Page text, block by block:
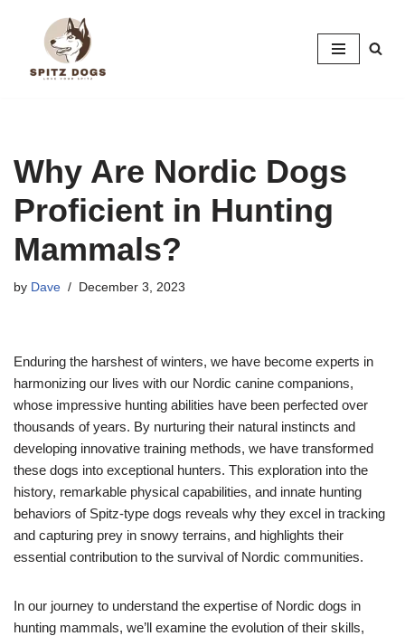
Why Are Nordic Dogs
Proficient in Hunting
Mammals?
by Dave December 3, 2023
Enduring the harshest of winters, we have become experts in
harmonizing our lives with our Nordic canine companions,
whose impressive hunting abilities have been perfected over
thousands of years. By nurturing their natural instincts and
developing innovative training methods, we have transformed
these dogs into exceptional hunters. This exploration into the
history, remarkable physical capabilities, and innate hunting
behaviors of Spitz-type dogs reveals why they excel in tracking
and capturing prey in snowy terrains, and highlights their
essential contribution to the survival of Nordic communities.
In our journey to understand the expertise of Nordic dogs in
hunting mammals, we’ll examine the evolution of their skills,